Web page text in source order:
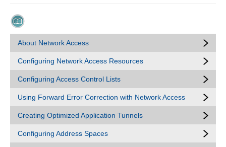
About Network Access
Configuring Network Access Resources
Configuring Access Control Lists
Using Forward Error Correction with Network Access
Creating Optimized Application Tunnels
Configuring Address Spaces